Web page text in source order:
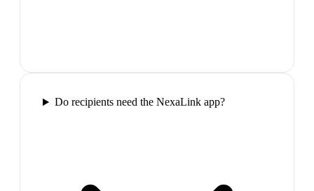
Do recipients need the NexaLink app?